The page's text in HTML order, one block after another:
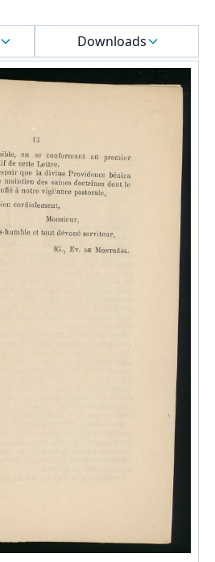
Downloads